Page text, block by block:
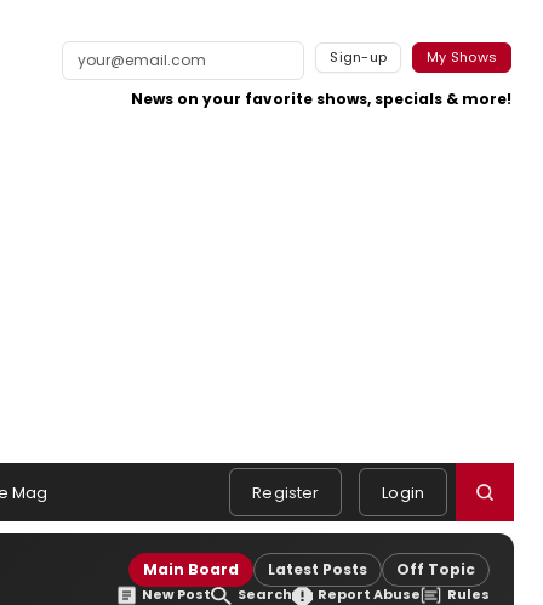
Sign-up My Shows
News on your favorite shows, specials & more!
Mag Register Login
Main Board Latest Posts Off Topic
New Post Search Report Abuse Rules